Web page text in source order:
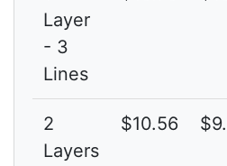
Layer
- 3
Lines
2
Layers
$10.56